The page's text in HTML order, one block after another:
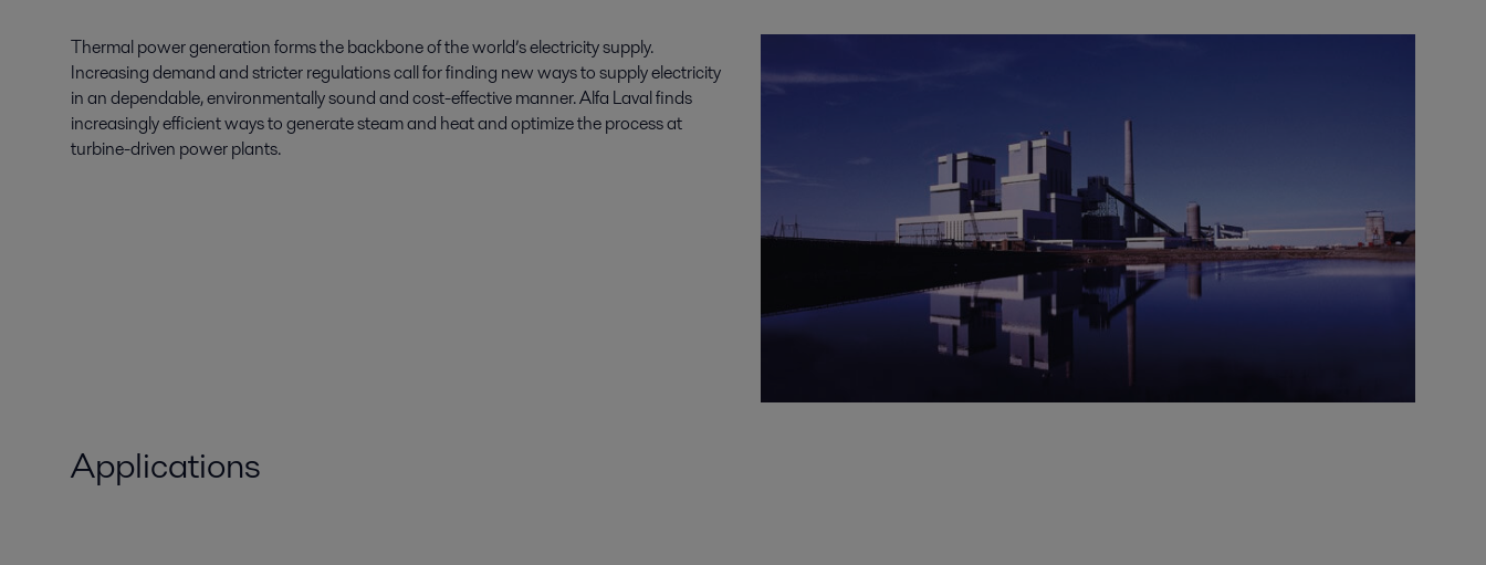
Thermal power generation forms the backbone of the world’s electricity supply.
Increasing demand and stricter regulations call for finding new ways to supply electricity
in an dependable, environmentally sound and cost-effective manner. Alfa Laval finds
increasingly efficient ways to generate steam and heat and optimize the process at
turbine-driven power plants.
Applications